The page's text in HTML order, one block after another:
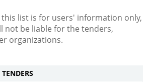
list is for users' information only,
not be liable for the tenders,
organizations.